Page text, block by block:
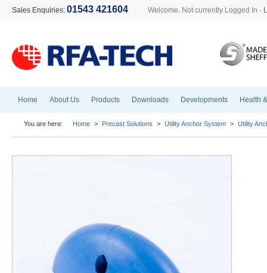
Sales Enquiries: 01543 421604 Welcome. Not currently Logged In -
Home About Us Products Downloads Developments Health
You are here: Home > Precast Solutions > Utility Anchor System > Utility